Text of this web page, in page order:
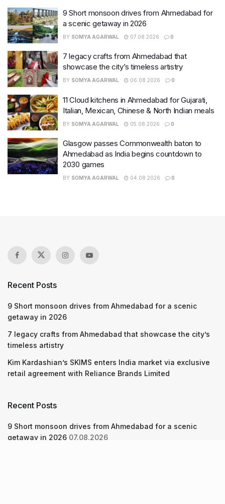
9 Short monsoon drives from Ahmedabad for
a scenic getaway in 2026
BY SOMYA AGARWAL 07.08.2026 0
7 legacy crafts from Ahmedabad that
showcase the city’s timeless artistry
BY SOMYA AGARWAL 06.08.2026 0
11 Cloud kitchens in Ahmedabad for Gujarati,
Italian, Mexican, Chinese & North Indian meals
BY SOMYA AGARWAL 05.08.2026 0
Glasgow passes Commonwealth baton to
Ahmedabad as India begins countdown to
2030 games
BY SOMYA AGARWAL 04.08.2026 0
Recent Posts
9 Short monsoon drives from Ahmedabad for a scenic
getaway in 2026
7 legacy crafts from Ahmedabad that showcase the city’s
timeless artistry
Kim Kardashian’s SKIMS enters India market via exclusive
retail agreement with Reliance Brands Limited
Recent Posts
9 Short monsoon drives from Ahmedabad for a scenic
getaway in 2026 07.08.2026